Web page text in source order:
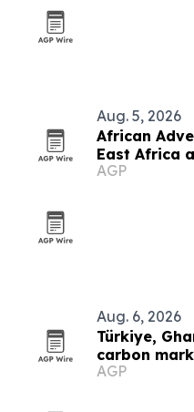
Aug. 5, 2026
African
East Africa
destination
AGP
Aug. 6, 2026
Türkiye,
carbon
COP31
AGP